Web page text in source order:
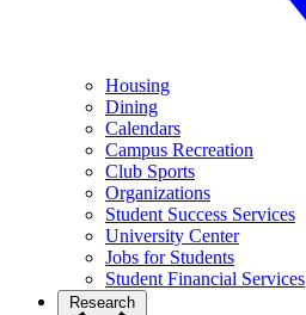
Housing
Dining
Calendars
Campus Recreation
Club Sports
Organizations
Student Success Services
University Center
Jobs for Students
Student Financial Services
Research